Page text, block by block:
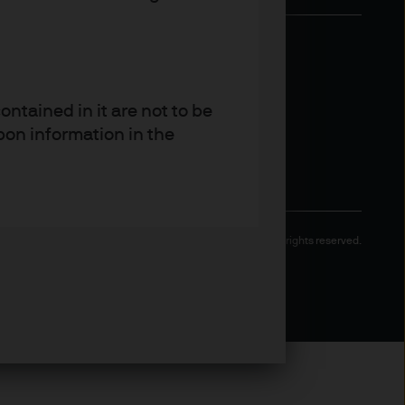
in it are not to be
information in the
other qualified
Copyright 2026 JPMorgan Chase & Co. All rights reserved.